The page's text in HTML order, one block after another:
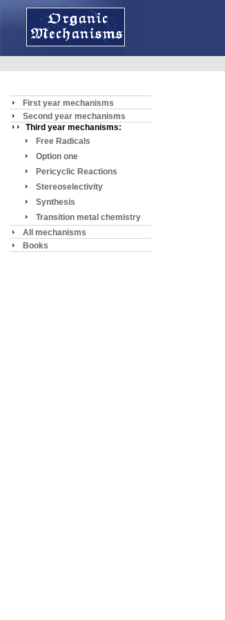
First year mechanisms
Second year mechanisms
Third year mechanisms:
Free Radicals
Option one
Pericyclic Reactions
Stereoselectivity
Synthesis
Transition metal chemistry
All mechanisms
Books